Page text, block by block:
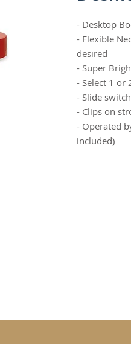
- Desktop
- Flexible
desired
- Super
- Select 1 or
- Slide
- Clips on
- Operated
included)